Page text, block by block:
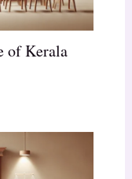
of Kerala